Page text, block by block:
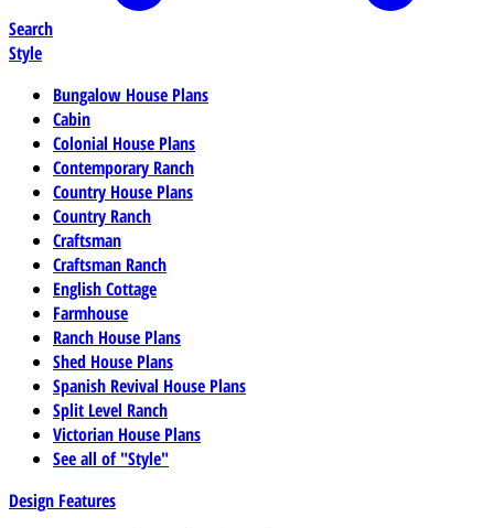
Search
Style
Bungalow House Plans
Cabin
Colonial House Plans
Contemporary Ranch
Country House Plans
Country Ranch
Craftsman
Craftsman Ranch
English Cottage
Farmhouse
Ranch House Plans
Shed House Plans
Spanish Revival House Plans
Split Level Ranch
Victorian House Plans
See all of "Style"
Design Features